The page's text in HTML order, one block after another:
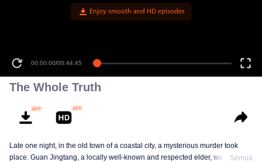
00:00:00/00:44:45
The Whole Truth
Late one night, in the old town of a coastal city, a mysterious murder took
place. Guan Jingtang, a locally well-known and respected elder, was brutally
Semua